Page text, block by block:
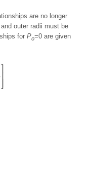
are no longer
outer radii must be
for Po=0 are given